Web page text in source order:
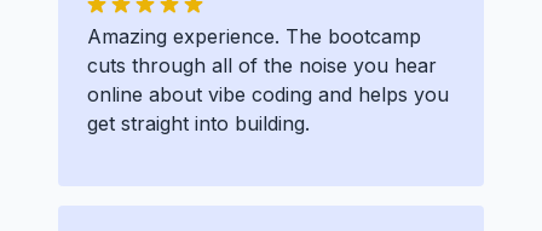
Amazing experience. The bootcamp
cuts through all of the noise you hear
online about vibe coding and helps you
get straight into building.